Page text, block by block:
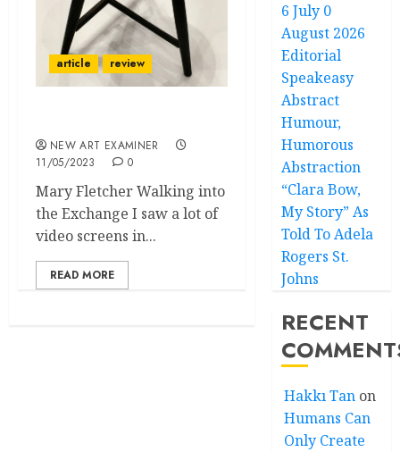
article review
NEW ART EXAMINER
11/05/2023
0
Mary Fletcher Walking into
the Exchange I saw a lot of
video screens in...
READ MORE
6 July 0
August 2026
Editorial
Speakeasy
Abstract
Humour,
Humorous
Abstraction
“Clara Bow,
My Story” As
Told To Adela
Rogers St.
Johns
RECENT
Hakkı Tan on
Humans Can
Only Create